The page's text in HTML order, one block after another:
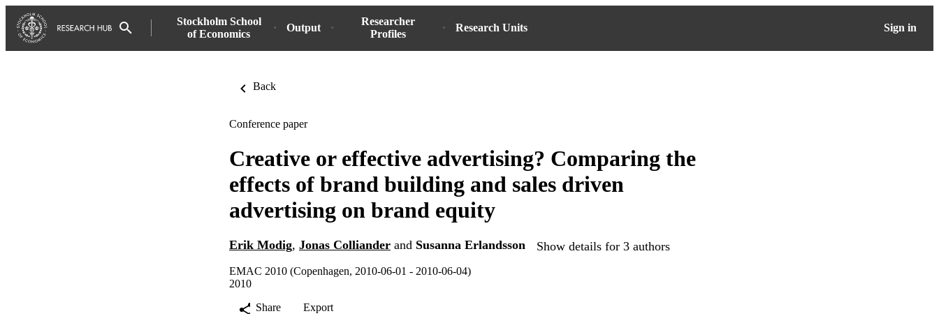
Stockholm School
of Economics
Output
Researcher
Profiles
Research Units Sign in
Back
Conference paper
Creative or effective advertising? Comparing the
effects of brand building and sales driven
advertising on brand equity
Erik Modig, Jonas Colliander and Susanna Erlandsson Show details for 3 authors
EMAC 2010 (Copenhagen, 2010-06-01 - 2010-06-04)
2010
Share
Export